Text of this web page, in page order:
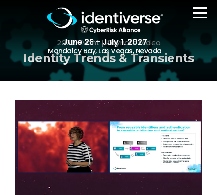
June 28 - July 1, 2027
Mandalay Bay, Las Vegas, Nevada
REGISTER
The Event
Agenda
Attending Companies
2022 Event | Keynote Video
Identity Trends & Transients